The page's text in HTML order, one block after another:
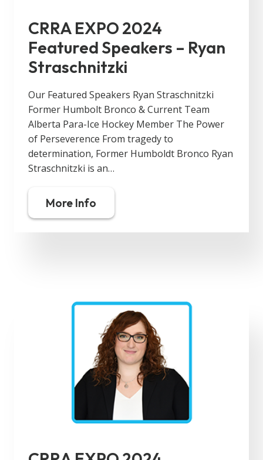
CRRA EXPO 2024
Featured Speakers – Ryan
Straschnitzki
Our Featured Speakers Ryan Straschnitzki
Former Humbolt Bronco & Current Team
Alberta Para-Ice Hockey Member The Power
of Perseverence From tragedy to
determination, Former Humboldt Bronco Ryan
Straschnitzki is an…
More Info